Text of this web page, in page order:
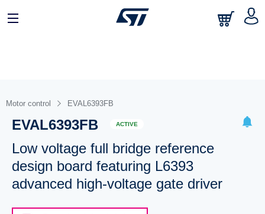
Motor control EVAL6393FB
EVAL6393FB ACTIVE
Low voltage full bridge reference
design board featuring L6393
advanced high-voltage gate driver